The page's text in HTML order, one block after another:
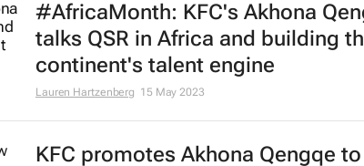
31 Jul 2024
Retail sales drop 1.4% for May
20 Jul 2023